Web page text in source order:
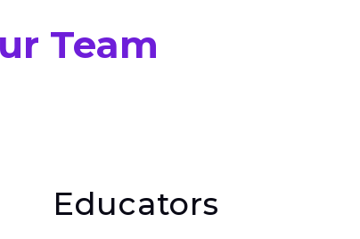
Team
Educators